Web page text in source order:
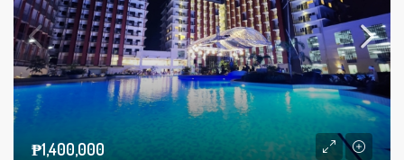
₱1,400,000